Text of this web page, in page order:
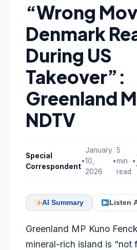
“Wrong
Denmark
During US
Takeover”:
Greenland
NDTV
Special
Correspondent
•
January
10,
2026
•
5
min
read
•
AI Summary Listen
Greenland MP Kuno
mineral-rich island is “not